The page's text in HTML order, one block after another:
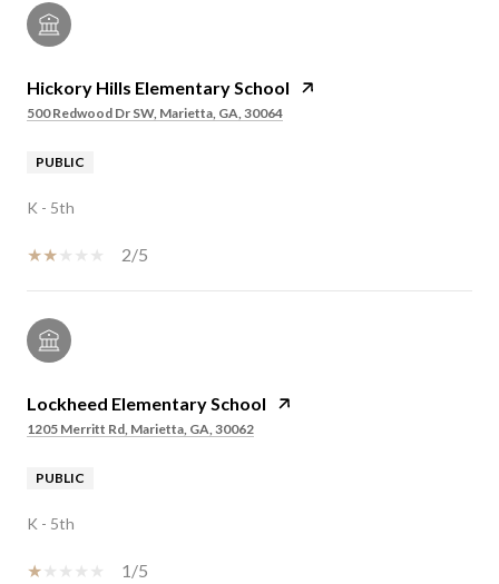
Hickory Hills Elementary School
500 Redwood Dr SW, Marietta, GA, 30064
PUBLIC
K - 5th
2/5
Lockheed Elementary School
1205 Merritt Rd, Marietta, GA, 30062
PUBLIC
K - 5th
1/5